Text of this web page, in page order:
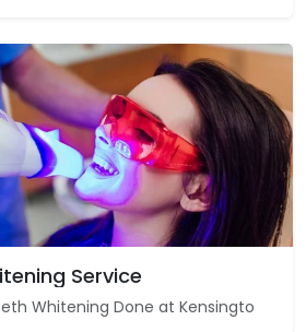
Service
Whitening Done at Kensingto